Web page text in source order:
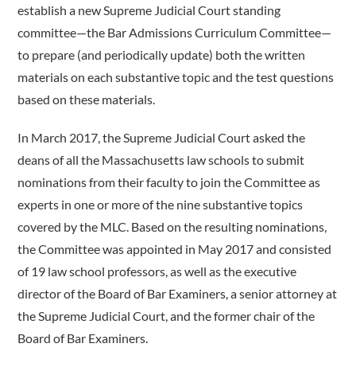
establish a new Supreme Judicial Court standing
committee—the Bar Admissions Curriculum Committee—
to prepare (and periodically update) both the written
materials on each substantive topic and the test questions
based on these materials.
In March 2017, the Supreme Judicial Court asked the
deans of all the Massachusetts law schools to submit
nominations from their faculty to join the Committee as
experts in one or more of the nine substantive topics
covered by the MLC. Based on the resulting nominations,
the Committee was appointed in May 2017 and consisted
of 19 law school professors, as well as the executive
director of the Board of Bar Examiners, a senior attorney at
the Supreme Judicial Court, and the former chair of the
Board of Bar Examiners.